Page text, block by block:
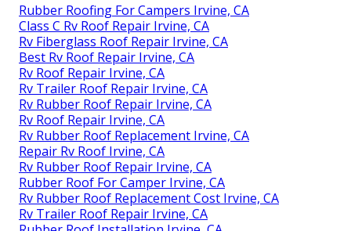
Rubber Roofing For Campers Irvine, CA
Class C Rv Roof Repair Irvine, CA
Rv Fiberglass Roof Repair Irvine, CA
Best Rv Roof Repair Irvine, CA
Rv Roof Repair Irvine, CA
Rv Trailer Roof Repair Irvine, CA
Rv Rubber Roof Repair Irvine, CA
Rv Roof Repair Irvine, CA
Rv Rubber Roof Replacement Irvine, CA
Repair Rv Roof Irvine, CA
Rv Rubber Roof Repair Irvine, CA
Rubber Roof For Camper Irvine, CA
Rv Rubber Roof Replacement Cost Irvine, CA
Rv Trailer Roof Repair Irvine, CA